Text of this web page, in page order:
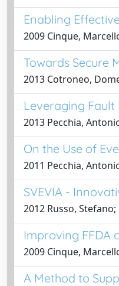
Enabling
2009 Cinque,
Towards Secure
2013 Cotroneo,
Leveraging Fault
2013 Pecchia,
On the Use of
2011 Pecchia,
SVEVIA -
2012 Russo,
Improving FFDA
2009 Cinque,
A Method to